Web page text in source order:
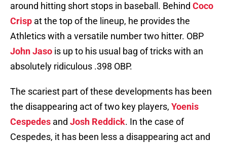
around hitting short stops in baseball. Behind Coco
Crisp at the top of the lineup, he provides the
Athletics with a versatile number two hitter. OBP
John Jaso is up to his usual bag of tricks with an
absolutely ridiculous .398 OBP.
The scariest part of these developments has been
the disappearing act of two key players, Yoenis
Cespedes and Josh Reddick. In the case of
Cespedes, it has been less a disappearing act and